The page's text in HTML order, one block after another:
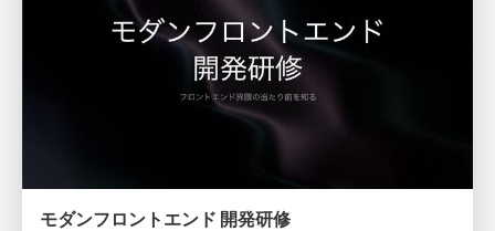
モダンフロントエンド 開発研修